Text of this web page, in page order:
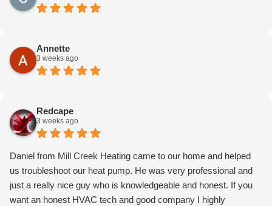
Annette
3 weeks ago
Redcape
3 weeks ago
Daniel from Mill Creek Heating came to our home and helped
us troubleshoot our heat pump. He was very professional and
just a really nice guy who is knowledgeable and honest. If you
want an honest HVAC tech and good company I highly